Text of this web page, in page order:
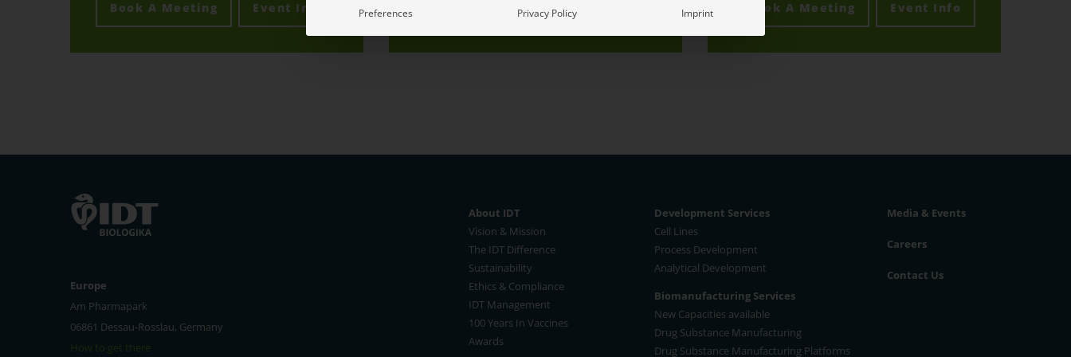
Book A Meeting Event Info Book A Meeting Book A Meeting Event Info
Europe
Am Pharmapark
06861 Dessau-Rosslau, Germany
How to get there
About IDT
Vision & Mission
The IDT Difference
Sustainability
Ethics & Compliance
IDT Management
100 Years In Vaccines
Awards
Development Services
Cell Lines
Process Development
Analytical Development
Biomanufacturing Services
New Capacities available
Drug Substance Manufacturing
Drug Substance Manufacturing Platforms
Media & Events
Careers
Contact Us
Preferences Privacy Policy Imprint